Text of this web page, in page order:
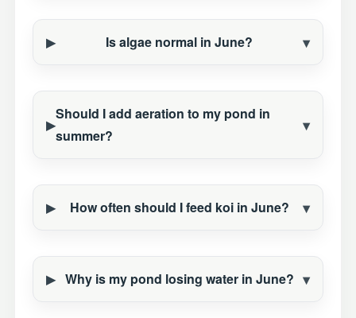
Is algae normal in June?
Should I add aeration to my pond in
summer?
How often should I feed koi in June?
Why is my pond losing water in June?